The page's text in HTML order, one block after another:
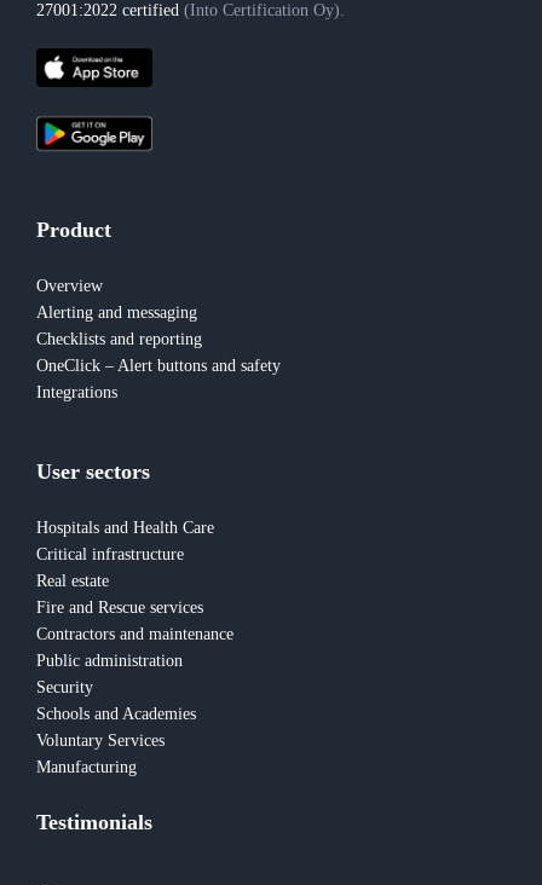
27001:2022 certified(Into Certification Oy).
Product
Overview
Alerting and messaging
Checklists and reporting
OneClick – Alert buttons and safety
Integrations
User sectors
Hospitals and Health Care
Critical infrastructure
Real estate
Fire and Rescue services
Contractors and maintenance
Public administration
Security
Schools and Academies
Voluntary Services
Manufacturing
Testimonials